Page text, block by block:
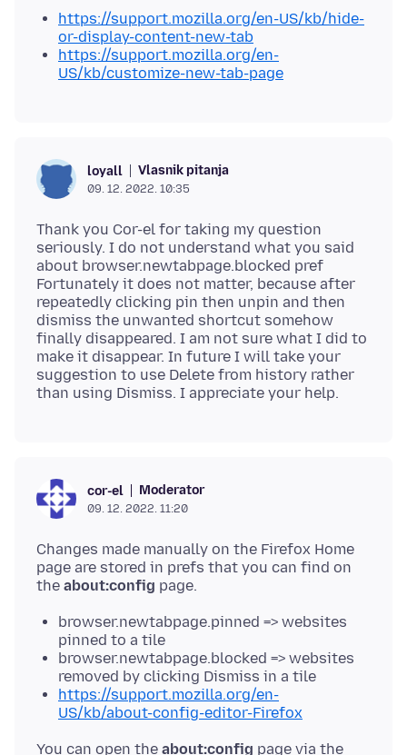
https://support.mozilla.org/en-US/kb/hide-
or-display-content-new-tab
https://support.mozilla.org/en-
US/kb/customize-new-tab-page
loyall Vlasnik pitanja
09. 12. 2022. 10:35
Thank you Cor-el for taking my question
seriously. I do not understand what you said
about browser.newtabpage.blocked pref
Fortunately it does not matter, because after
repeatedly clicking pin then unpin and then
dismiss the unwanted shortcut somehow
finally disappeared. I am not sure what I did to
make it disappear. In future I will take your
suggestion to use Delete from history rather
cor-el Moderator
09. 12. 2022. 11:20
Changes made manually on the Firefox Home
page are stored in prefs that you can find on
the about:config
browser.newtabpage.pinned => websites
pinned to a tile
browser.newtabpage.blocked => websites
removed by clicking Dismiss in a tile
https://support.mozilla.org/en-
US/kb/about-config-editor-Firefox
You can open the about:config page via the